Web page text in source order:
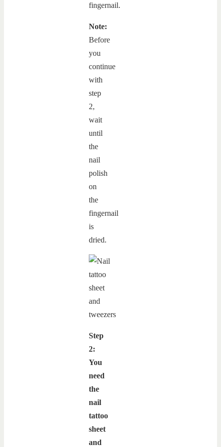
fingernail.
Note:
Before
you
continue
with
step
2,
wait
until
the
nail
polish
on
the
fingernail
is
dried.
Step
2:
You
need
the
nail
tattoo
sheet
and